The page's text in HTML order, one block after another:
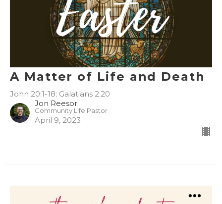
A Matter of Life and Death
John 20:1-18; Galatians 2:20
Jon Reesor
Community Life Pastor
April 9, 2023